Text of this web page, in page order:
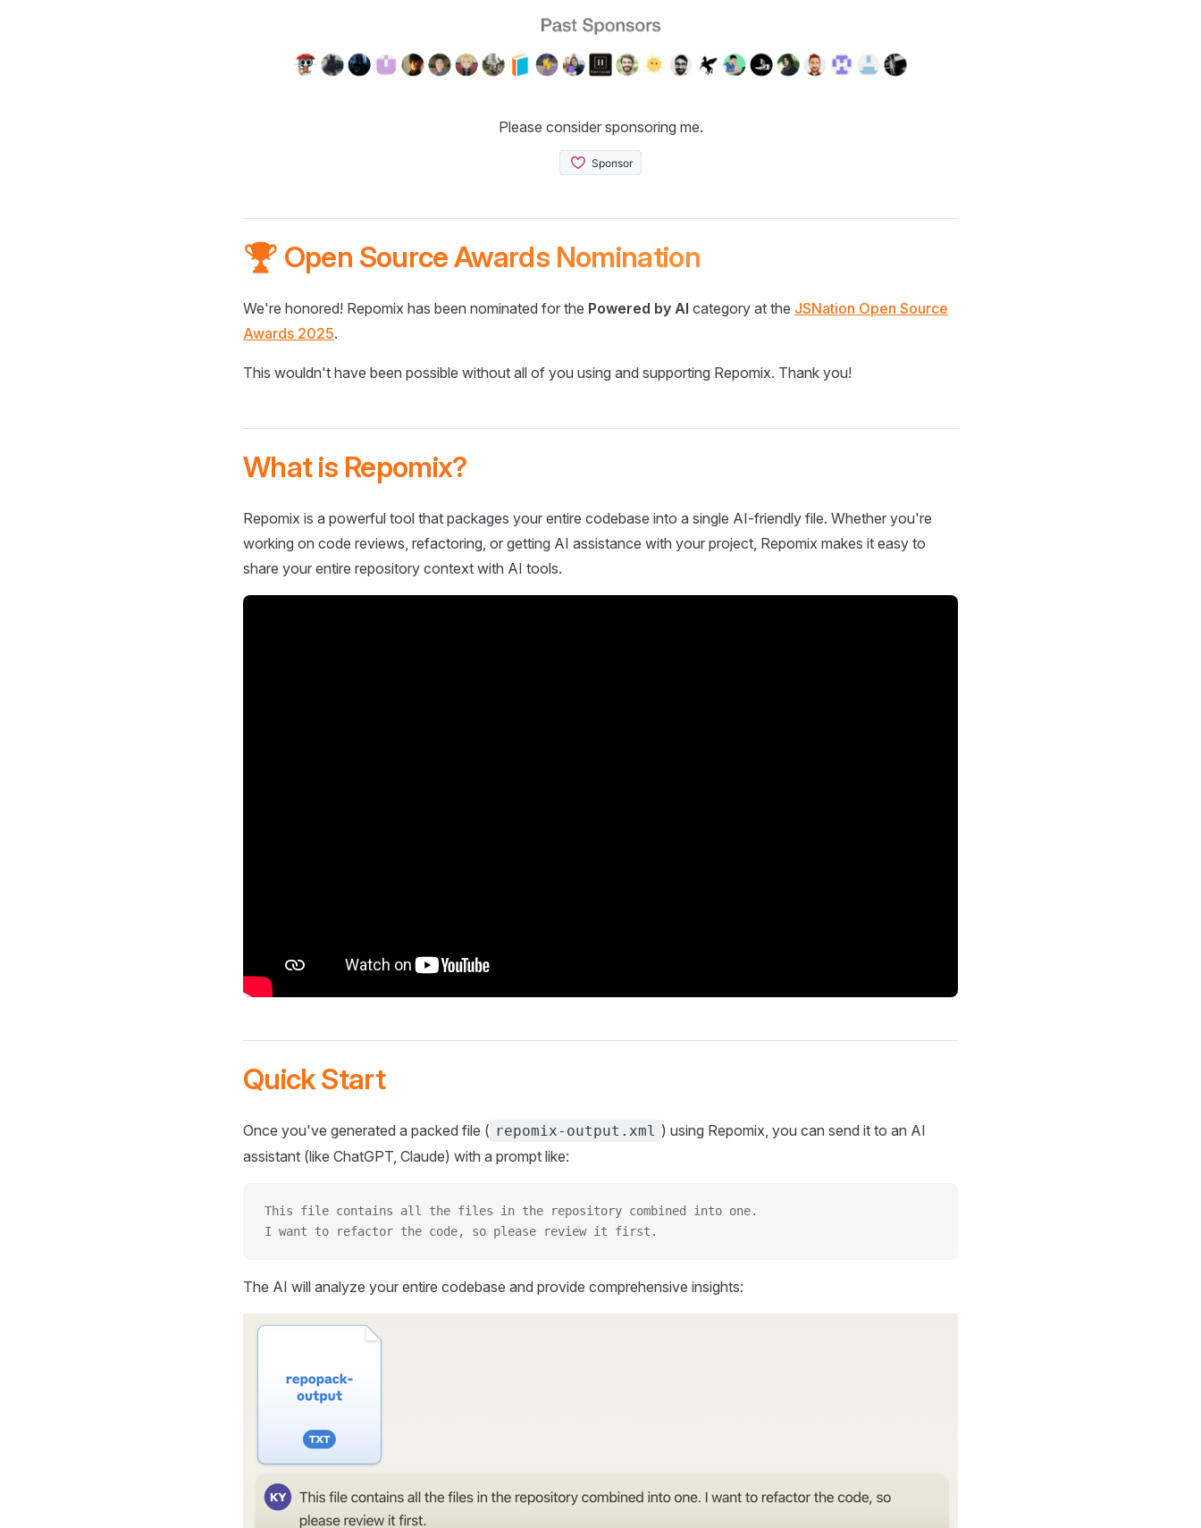
Please consider sponsoring me.
🏆 Open Source Awards Nomination
We're honored! Repomix has been nominated for the Powered by AI category at the JSNation Open Source
Awards 2025.
This wouldn't have been possible without all of you using and supporting Repomix. Thank you!
What is Repomix?
Repomix is a powerful tool that packages your entire codebase into a single AI-friendly file. Whether you're
working on code reviews, refactoring, or getting AI assistance with your project, Repomix makes it easy to
share your entire repository context with AI tools.
Quick Start
Once you've generated a packed file ( repomix-output.xml ) using Repomix, you can send it to an AI
assistant (like ChatGPT, Claude) with a prompt like:
This file contains all the files in the repository combined into one.
I want to refactor the code, so please review it first.
The AI will analyze your entire codebase and provide comprehensive insights: